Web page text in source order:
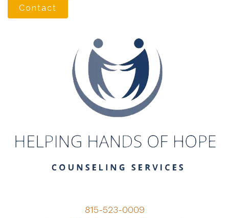
Contact
815-523-0009